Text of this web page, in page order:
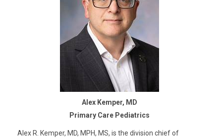
Alex Kemper, MD
Primary Care Pediatrics
Alex R. Kemper, MD, MPH, MS, is the division chief of